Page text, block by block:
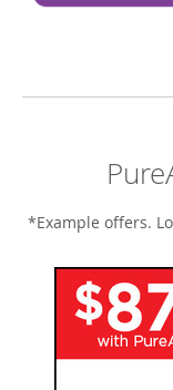
*Example offers.